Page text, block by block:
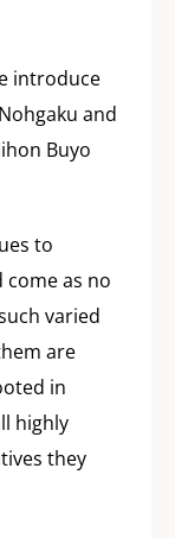
introduce
and
Buyo
to
as no
varied
are
in
highly
they